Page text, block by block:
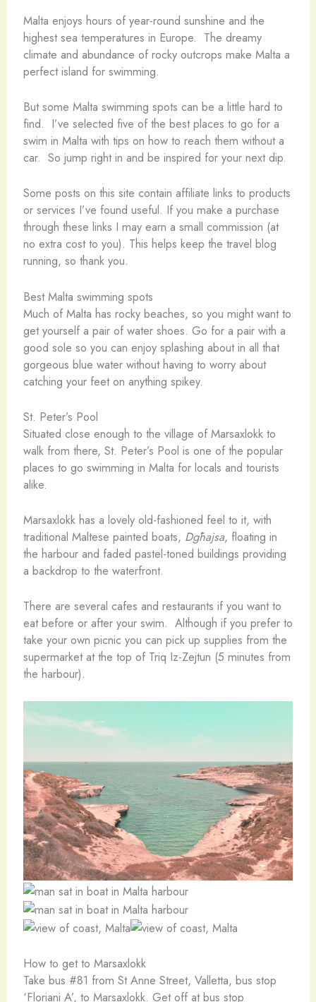
Malta enjoys hours of year-round sunshine and the
highest sea temperatures in Europe. The dreamy
climate and abundance of rocky outcrops make Malta a
perfect island for swimming.
But some Malta swimming spots can be a little hard to
find. I’ve selected five of the best places to go for a
swim in Malta with tips on how to reach them without a
car. So jump right in and be inspired for your next dip.
Some posts on this site contain affiliate links to products
or services I’ve found useful. If you make a purchase
through these links I may earn a small commission (at
no extra cost to you). This helps keep the travel blog
running, so thank you.
Best Malta swimming spots
Much of Malta has rocky beaches, so you might want to
get yourself a pair of water shoes. Go for a pair with a
good sole so you can enjoy splashing about in all that
gorgeous blue water without having to worry about
catching your feet on anything spikey.
St. Peter’s Pool
Situated close enough to the village of Marsaxlokk to
walk from there, St. Peter’s Pool is one of the popular
places to go swimming in Malta for locals and tourists
alike.
Marsaxlokk has a lovely old-fashioned feel to it, with
traditional Maltese painted boats, Dgħajsa, floating in
the harbour and faded pastel-toned buildings providing
a backdrop to the waterfront.
There are several cafes and restaurants if you want to
eat before or after your swim. Although if you prefer to
take your own picnic you can pick up supplies from the
supermarket at the top of Triq Iz-Zejtun (5 minutes from
the harbour).
How to get to Marsaxlokk
Take bus #81 from St Anne Street, Valletta, bus stop
‘Floriani A’, to Marsaxlokk. Get off at bus stop